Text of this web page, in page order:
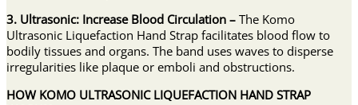
3. Ultrasonic: Increase Blood Circulation – The Komo
Ultrasonic Liquefaction Hand Strap facilitates blood flow to
bodily tissues and organs. The band uses waves to disperse
irregularities like plaque or emboli and obstructions.
HOW KOMO ULTRASONIC LIQUEFACTION HAND STRAP